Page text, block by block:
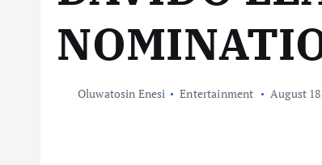
Oluwatosin Enesi Entertainment August